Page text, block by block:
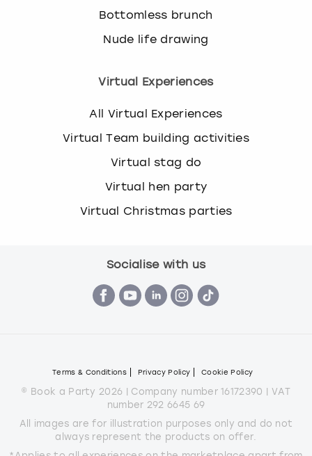
Bottomless brunch
Nude life drawing
Virtual Experiences
All Virtual Experiences
Virtual Team building activities
Virtual stag do
Virtual hen party
Virtual Christmas parties
Socialise with us
Terms & Conditions Privacy Policy Cookie Policy
© Book a Party 2026 | Company number 16172390 | VAT
number 292 6645 69
All images are for illustration purposes only and do not
always represent the products on offer.